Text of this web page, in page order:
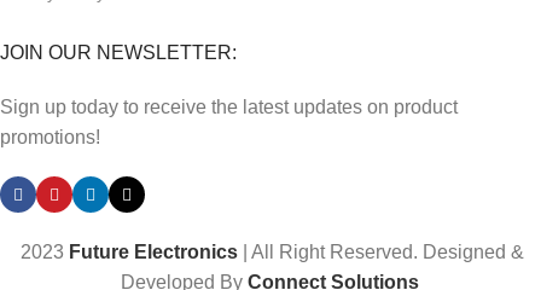
JOIN OUR NEWSLETTER:
Sign up today to receive the latest updates on product
promotions!
2023 Future Electronics | All Right Reserved. Designed &
Developed ByConnect Solutions